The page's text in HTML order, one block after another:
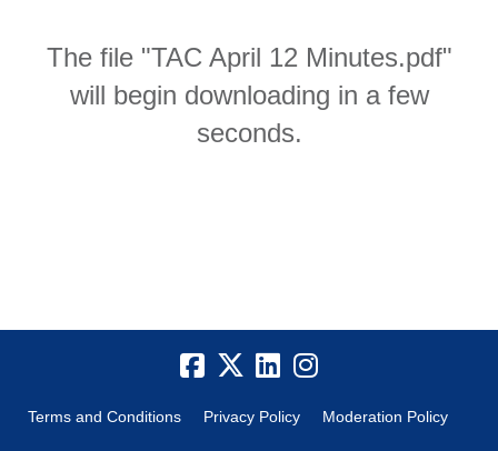
The file "TAC April 12 Minutes.pdf"
will begin downloading in a few
seconds.
Terms and Conditions Privacy Policy Moderation Policy